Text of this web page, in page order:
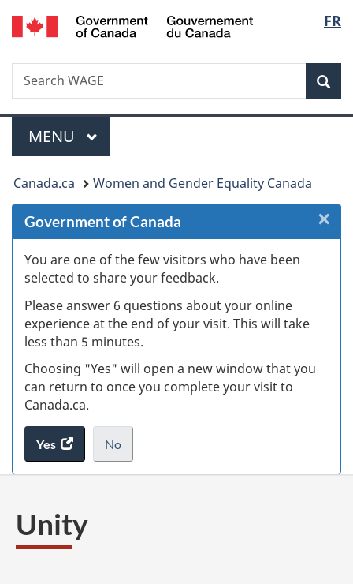
Skip
to
Skip
to
Skip
to
Switch
to
FR
Search
Search
WAGE
Menu
MAIN
MENU
You
are
here:
Canada.ca Women and Gender Equality Canada
Government of Canada
You are one of the few visitors who have been
selected to share your feedback.
Please answer 6 questions about your online
experience at the end of your visit. This will take
less than 5 minutes.
Choosing "Yes" will open a new window that you
can return to once you complete your visit to
Canada.ca.
Yes
access
the
No
I
.
×
Unity